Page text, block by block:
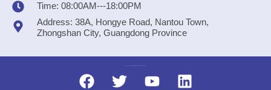
Time: 08:00AM---18:00PM
Address: 38A, Hongye Road, Nantou Town,
Zhongshan City, Guangdong Province